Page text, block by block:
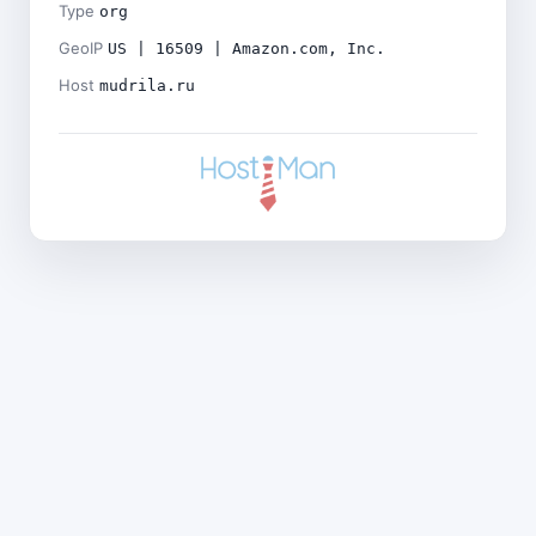
Type org
GeoIP US | 16509 | Amazon.com, Inc.
Host mudrila.ru